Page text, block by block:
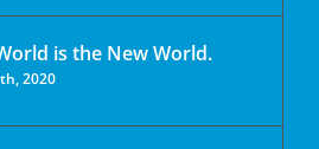
is the New World.
2020